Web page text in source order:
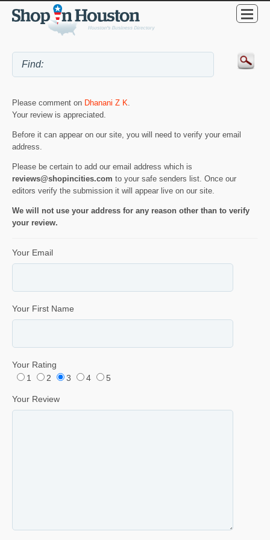
Please comment on Dhanani Z K.
Your review is appreciated.
Before it can appear on our site, you will need to verify your email
address.
Please be certain to add our email address which is
reviews@shopincities.com to your safe senders list. Once our
editors verify the submission it will appear live on our site.
We will not use your address for any reason other than to verify
your review.
Your Email
Your First Name
Your Rating
1
2 3 4 5
Your Review